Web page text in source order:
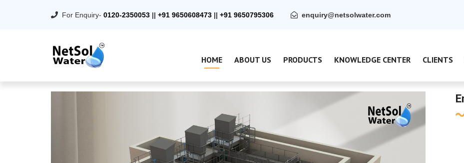
For Enquiry- 0120-2350053 || +91 9650608473 || +91 9650795306 enquiry@netsolwater.com
HOME ABOUT US PRODUCTS KNOWLEDGE CENTER CLIENTS